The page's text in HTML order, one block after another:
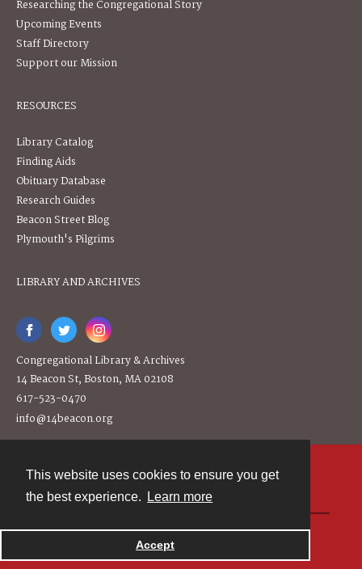
This website uses cookies to ensure you get
the best experience.
Learn more
Accept
Researching the Congregational Story
Upcoming Events
Staff Directory
Support our Mission
RESOURCES
Library Catalog
Finding Aids
Obituary Database
Research Guides
Beacon Street Blog
Plymouth's Pilgrims
LIBRARY AND ARCHIVES
Congregational Library & Archives
14 Beacon St, Boston, MA 02108
617-523-0470
info@14beacon.org
Powered by